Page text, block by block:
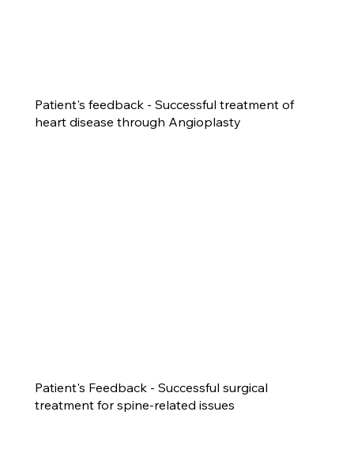
Patient's feedback - Successful treatment of
heart disease through Angioplasty
Patient's Feedback - Successful surgical
treatment for spine-related issues